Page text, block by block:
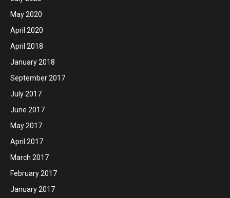
May 2020
April 2020
April 2018
January 2018
September 2017
July 2017
June 2017
May 2017
April 2017
March 2017
February 2017
January 2017